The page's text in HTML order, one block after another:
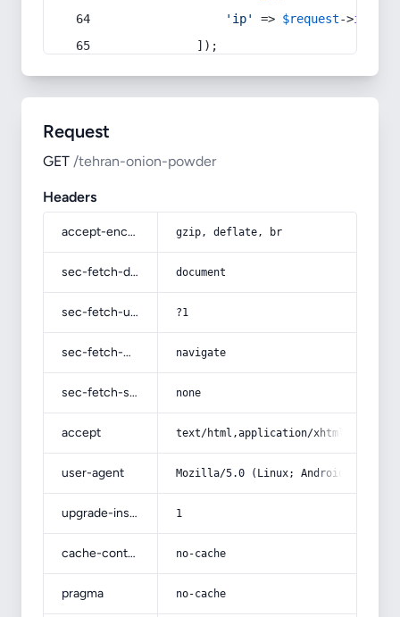
'ip'
=> $request->ip
            ]);
Request
GET /tehran-onion-powder
Headers
accept-encoding gzip, deflate, br
sec-fetch-dest document
sec-fetch-user ?1
sec-fetch-mode navigate
sec-fetch-site none
accept text/html,application/
user-agent Mozilla/5.0 (Linux; Android 14; Pixel
upgrade-insecure-requests 1
cache-control no-cache
pragma no-cache